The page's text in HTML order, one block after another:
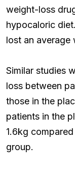
weight-loss
hypocaloric
lost an
Similar studies
loss between
those in the
patients in the
1.6kg
group.